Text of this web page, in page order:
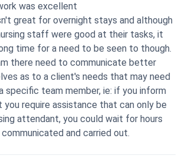
where the scars would sit before we even
body lift happened in one surgery, so
to know how the final results will look.
itself was a bit mixed — support
wasn't great, and I barely heard from
discharged. On the bright side, there
extra costs. My advice to anyone
ask the practical questions upfront —
provides meals or you'll need to order
whether your surgery and recovery stay
was excellent
great for overnight stays and although
staff were good at their tasks, it
time for a need to be seen to though.
there need to communicate better
as to a client's needs that may need
specific team member, ie: if you inform
require assistance that can only be
attendant, you could wait for hours
and carried out.